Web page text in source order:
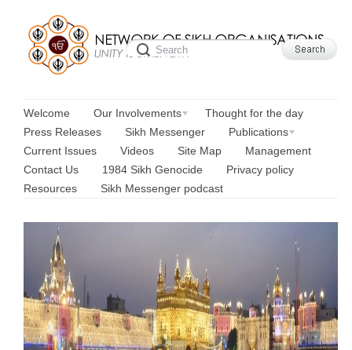
Welcome Our Involvements
Thought for the day
Press Releases
Sikh Messenger
Publications
Current Issues
Videos Site Map
Management
Contact Us
1984 Sikh Genocide
Privacy policy
Resources
Sikh Messenger podcast